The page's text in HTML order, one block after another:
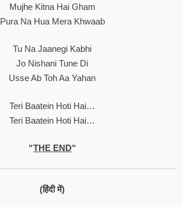
Mujhe Kitna Hai Gham
Pura Na Hua Mera Khwaab
Tu Na Jaanegi Kabhi
Jo Nishani Tune Di
Usse Ab Toh Aa Yahan
Teri Baatein Hoti Hai…
Teri Baatein Hoti Hai…
“THE END“
(हिंदी में)